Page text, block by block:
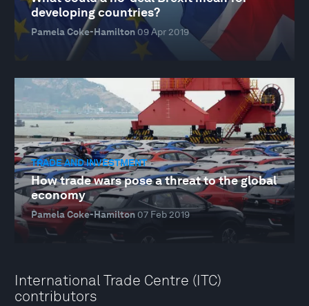
developing countries?
Pamela Coke-Hamilton 09 Apr 2019
TRADE AND INVESTMENT
How trade wars pose a threat to the global
economy
Pamela Coke-Hamilton 07 Feb 2019
International Trade Centre (ITC)
contributors